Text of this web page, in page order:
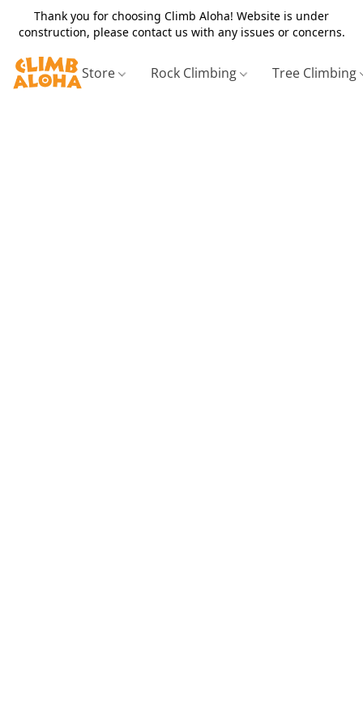
Thank you for choosing Climb Aloha! Website is under
construction, please contact us with any issues or concerns.
Store Rock Climbing Tree Climbing